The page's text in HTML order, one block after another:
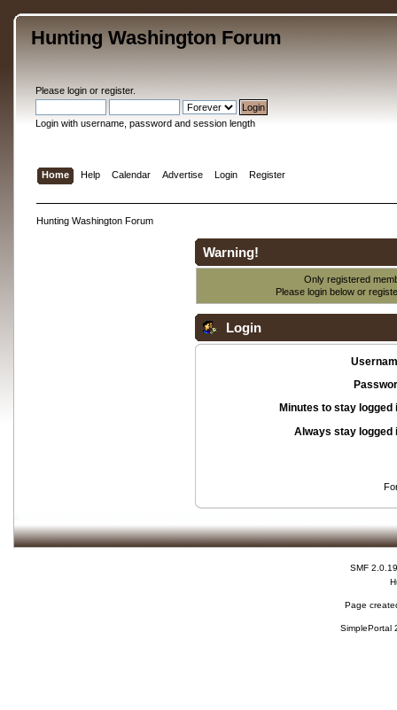
Hunting Washington Forum
Please loginor register.
Login with username, password and session length
Home Help Calendar Advertise Login Register
Hunting Washington Forum
Warning!
Only registered
Please login below or
Login
Minutes to stay logged
Always stay logged
SMF 2.0.19
Page
SimplePortal